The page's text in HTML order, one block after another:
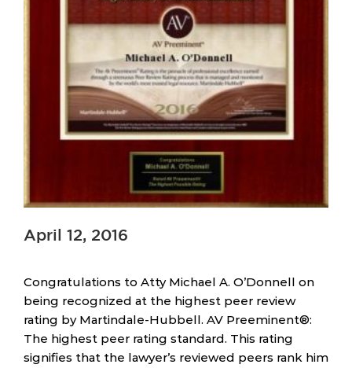
April 12, 2016
Congratulations to Atty Michael A. O’Donnell on
being recognized at the highest peer review
rating by Martindale-Hubbell. AV Preeminent®:
The highest peer rating standard. This rating
signifies that the lawyer’s reviewed peers rank him